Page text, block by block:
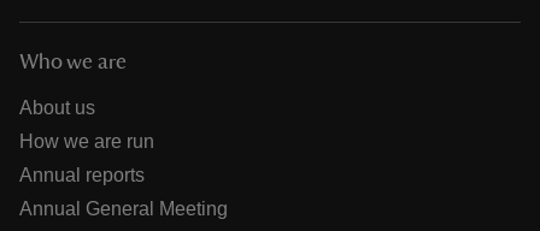
Who we are
About us
How we are run
Annual reports
Annual General Meeting